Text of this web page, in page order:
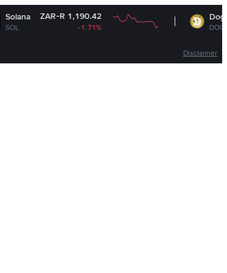
R 1,190.42 Dogecoin
DOGE
Disclaimer